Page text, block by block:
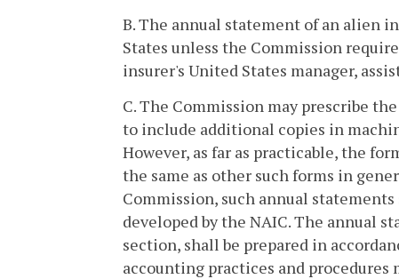
B. The annual statement of an alien
States unless the Commission
insurer's United States manager,
C. The Commission may prescribe
to include additional copies in
However, as far as practicable, the
the same as other such forms in
Commission, such annual
developed by the NAIC. The annual
section, shall be prepared in
accounting practices and procedures